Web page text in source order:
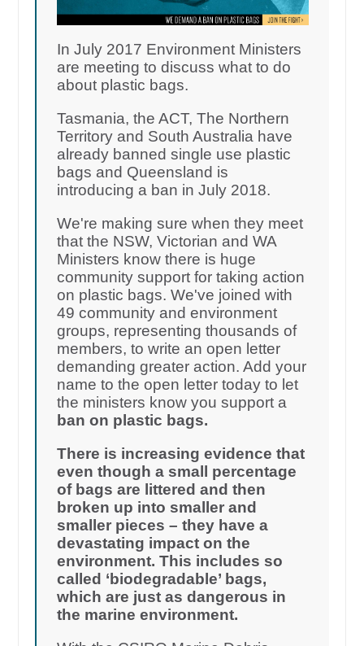
In July 2017 Environment Ministers
are meeting to discuss what to do
about plastic bags.
Tasmania, the ACT, The Northern
Territory and South Australia have
already banned single use plastic
bags and Queensland is
introducing a ban in July 2018.
We're making sure when they meet
that the NSW, Victorian and WA
Ministers know there is huge
community support for taking action
on plastic bags. We've joined with
49 community and environment
groups, representing thousands of
members, to write an open letter
demanding greater action. Add your
name to the open letter today to let
the ministers know you support a
ban on plastic bags.
There is increasing evidence that
even though a small percentage
of bags are littered and then
broken up into smaller and
smaller pieces – they have a
devastating impact on the
environment. This includes so
called ‘biodegradable’ bags,
which are just as dangerous in
the marine environment.